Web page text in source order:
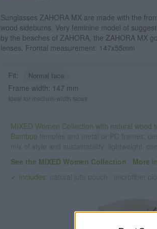
Sunglasses ZAHORA MX are made with the
wood sideburns. Very feminine model of
by the beaches of ZAHORA, the ZAHORA MX
lenses. Frontal measurement: 147x55mm
Fit: Normal face
Frame width: 147 mm
Ideal for medium-width faces.
MIXED Women Collection with natural wood
Bamboo
See the MIXED Women Collection
More
✓ Includes: